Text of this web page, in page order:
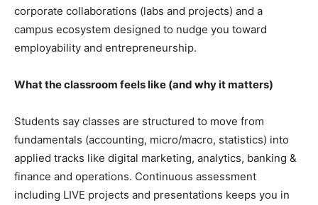
corporate collaborations (labs and projects) and a
campus ecosystem designed to nudge you toward
employability and entrepreneurship.
What the classroom feels like (and why it matters)
Students say classes are structured to move from
fundamentals (accounting, micro/macro, statistics) into
applied tracks like digital marketing, analytics, banking &
finance and operations. Continuous assessment
including LIVE projects and presentations keeps you in